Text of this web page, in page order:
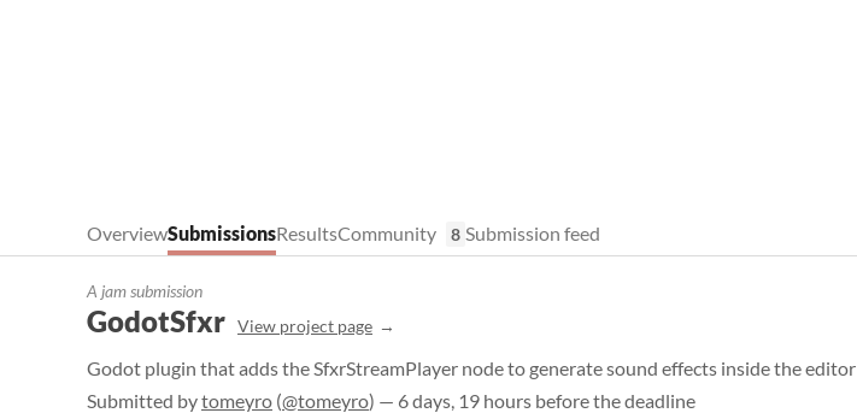
OverviewSubmissionsResultsCommunity 8 Submission feed
A jam submission
GodotSfxr View project page
Godot plugin that adds the SfxrStreamPlayer node to generate sound effects inside the editor
Submitted bytomeyro (@tomeyro) — 6 days, 19 hours before the deadline